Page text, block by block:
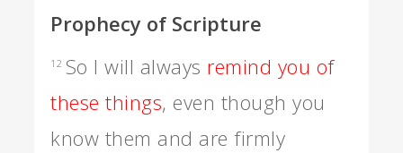
Prophecy of Scripture
12 So I will always remind you of
these things, even though you
know them and are firmly